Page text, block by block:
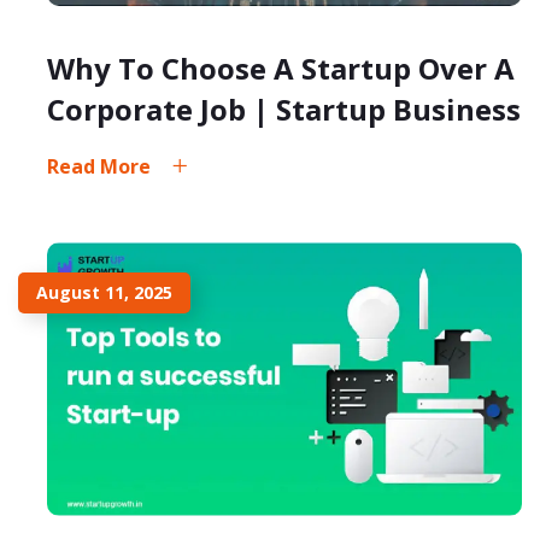
Why To Choose A Startup Over A
Corporate Job | Startup Business
Read More
August 11, 2025